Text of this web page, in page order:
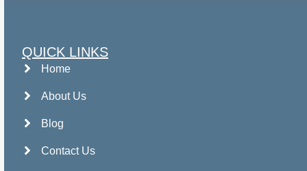
QUICK LINKS
Home
About Us
Blog
Contact Us